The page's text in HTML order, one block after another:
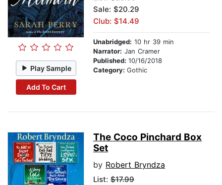
Play Sample
Add To Cart
Sale: $20.29
Club: $14.49
Unabridged: 10 hr 39 min
Narrator: Jan Cramer
Published: 10/16/2018
Category: Gothic
The Coco Pinchard Box
Set
by Robert Bryndza
List: $17.99